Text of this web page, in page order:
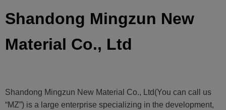
Shandong Mingzun New
Material Co., Ltd
Shandong Mingzun New Material Co., Ltd(You can call us
“MZ”) is a large enterprise specializing in the development,